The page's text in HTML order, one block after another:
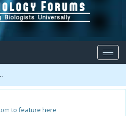
to feature here